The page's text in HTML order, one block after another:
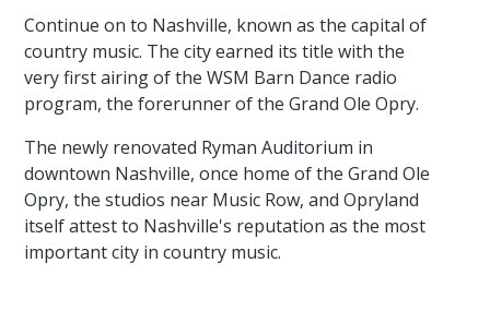
Continue on to Nashville, known as the capital of
country music. The city earned its title with the
very first airing of the WSM Barn Dance radio
program, the forerunner of the Grand Ole Opry.
The newly renovated Ryman Auditorium in
downtown Nashville, once home of the Grand Ole
Opry, the studios near Music Row, and Opryland
itself attest to Nashville's reputation as the most
important city in country music.